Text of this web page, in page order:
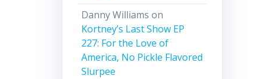
Danny Williams on
Kortney’s Last Show EP
227: For the Love of
America, No Pickle Flavored
Slurpee